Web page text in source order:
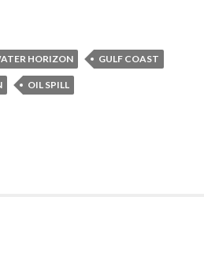
HORIZON GULF COAST
OIL SPILL